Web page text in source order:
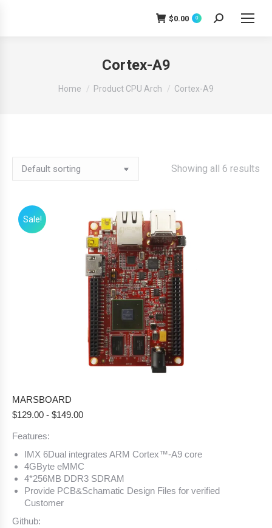
$0.00 0 Search:
Cortex-A9
You are here:
Home Product CPU Arch Cortex-A9
Showing all 6 results
Sale!
MARSBOARD
$129.00 - $149.00
Features:
IMX 6Dual integrates ARM Cortex™-A9 core
4GByte eMMC
4*256MB DDR3 SDRAM
Provide PCB&Schamatic Design Files for verified
Customer
Github: